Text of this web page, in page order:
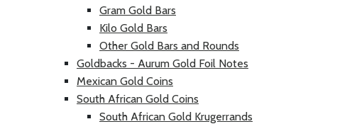
Gram Gold Bars
Kilo Gold Bars
Other Gold Bars and Rounds
Goldbacks - Aurum Gold Foil Notes
Mexican Gold Coins
South African Gold Coins
South African Gold Krugerrands